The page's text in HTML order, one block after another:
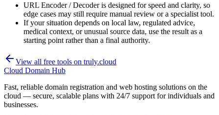
URL Encoder / Decoder is designed for speed and clarity, so
edge cases may still require manual review or a specialist tool.
If your situation depends on local law, regulated advice,
medical context, or unusual source data, use the result as a
starting point rather than a final authority.
View all free tools on truly.cloud
Cloud Domain Hub
Fast, reliable domain registration and web hosting solutions on the
cloud — secure, scalable plans with 24/7 support for individuals and
businesses.